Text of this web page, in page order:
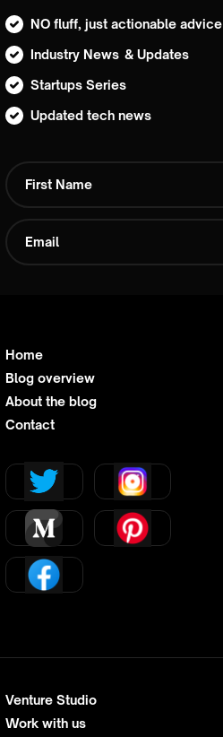
NO fluff, just actionable advice
Industry News & Updates
Startups Series
Updated tech news
Home
Blog overview
About the blog
Contact
Venture Studio
Work with us